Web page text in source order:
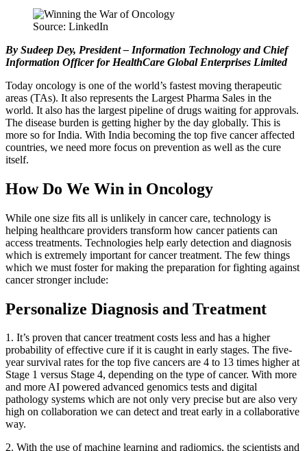
Source: LinkedIn
By Sudeep Dey, President – Information Technology and Chief
Information Officer for HealthCare Global Enterprises Limited
Today oncology is one of the world’s fastest moving therapeutic
areas (TAs). It also represents the Largest Pharma Sales in the
world. It also has the largest pipeline of drugs waiting for approvals.
The disease burden is getting higher by the day globally. This is
more so for India. With India becoming the top five cancer affected
countries, we need more focus on prevention as well as the cure
itself.
How Do We Win in Oncology
While one size fits all is unlikely in cancer care, technology is
helping healthcare providers transform how cancer patients can
access treatments. Technologies help early detection and diagnosis
which is extremely important for cancer treatment. The few things
which we must foster for making the preparation for fighting against
cancer stronger include:
Personalize Diagnosis and Treatment
1. It’s proven that cancer treatment costs less and has a higher
probability of effective cure if it is caught in early stages. The five-
year survival rates for the top five cancers are 4 to 13 times higher at
Stage 1 versus Stage 4, depending on the type of cancer. With more
and more AI powered advanced genomics tests and digital
pathology systems which are not only very precise but are also very
high on collaboration we can detect and treat early in a collaborative
way.
2. With the use of machine learning and radiomics, the scientists and